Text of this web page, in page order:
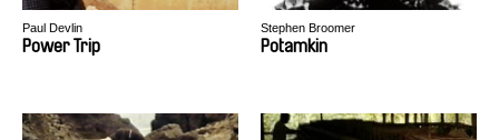
Paul Devlin
Power Trip
Stephen Broomer
Potamkin